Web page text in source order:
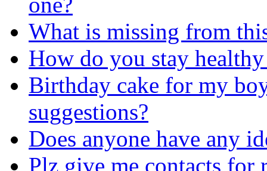
What is missing from
How do you stay
Birthday cake for my
suggestions?
Does anyone have any
Plz give me contacts for